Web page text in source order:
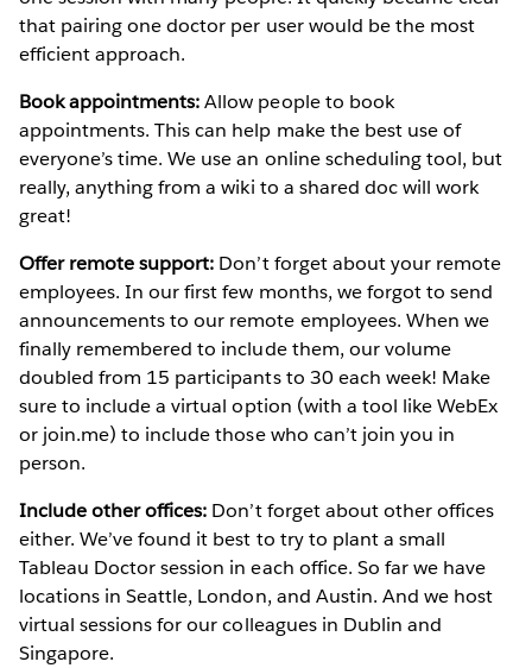
that pairing one doctor per user would be the most
efficient approach.
Book appointments:Allow people to book
appointments. This can help make the best use of
everyone’s time. We use an online scheduling tool, but
really, anything from a wiki to a shared doc will work
great!
Offer remote support: Don’t forget about your remote
employees. In our first few months, we forgot to send
announcements to our remote employees. When we
finally remembered to include them, our volume
doubled from 15 participants to 30 each week! Make
sure to include a virtual option (with a tool like WebEx
or join.me) to include those who can’t join you in
person.
Include other offices: Don’t forget about other offices
either. We’ve found it best to try to plant a small
Tableau Doctor session in each office. So far we have
locations in Seattle, London, and Austin. And we host
virtual sessions for our colleagues in Dublin and
Singapore.